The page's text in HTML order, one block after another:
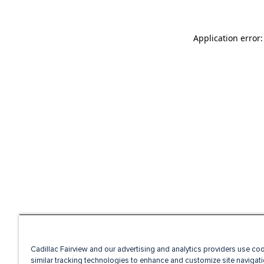
Application
Cadillac Fairview and our advertising and analytics providers use
similar tracking technologies to enhance and customize site